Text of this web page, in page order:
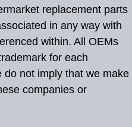
replacement parts
in any way with
within. All OEMs
for each
do not imply that we make
companies or